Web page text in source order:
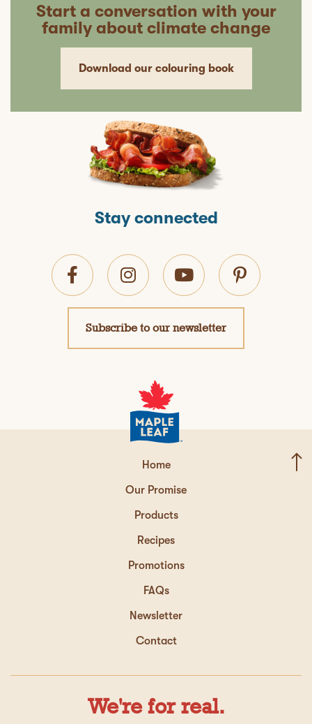
Start a conversation with your
family about climate change
Download our colouring book
Stay connected
Subscribe to our newsletter
Home
Our Promise
Products
Recipes
Promotions
FAQs
Newsletter
Contact
We're for real.